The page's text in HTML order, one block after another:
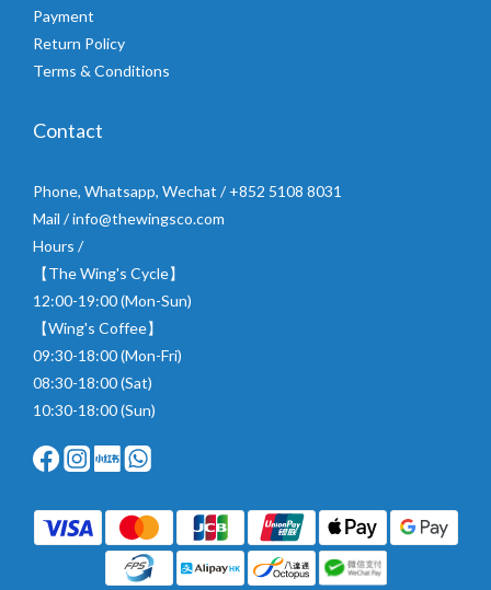
Payment
Return Policy
Terms & Conditions
Contact
Phone, Whatsapp, Wechat / +852 5108 8031
Mail / info@thewingsco.com
Hours /
【The Wing's Cycle】
12:00-19:00 (Mon-Sun)
【Wing's Coffee】
09:30-18:00 (Mon-Fri)
08:30-18:00 (Sat)
10:30-18:00 (Sun)